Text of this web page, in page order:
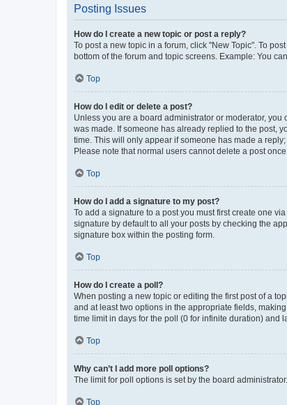
Posting Issues
How do I create a new topic or post a reply?
To post a new topic in a forum, click "New Topic". To
bottom of the forum and topic screens. Example: You
Top
How do I edit or delete a post?
Unless you are a board administrator or moderator,
was made. If someone has already replied to the post,
time. This will only appear if someone has made a
Please note that normal users cannot delete a post
Top
How do I add a signature to my post?
To add a signature to a post you must first create one
signature by default to all your posts by checking the
signature box within the posting form.
Top
How do I create a poll?
When posting a new topic or editing the first post of a
and at least two options in the appropriate fields,
time limit in days for the poll (0 for infinite duration) and
Top
Why can’t I add more poll options?
The limit for poll options is set by the board
Top